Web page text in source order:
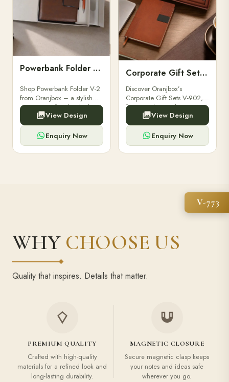
Powerbank Folder V-2
Shop Powerbank Folder V-2
from Oranjbox – a stylish
corporate gift with a built-in
high-capacity power bank,
premium finish, and multiple
compartments.
View Design
Enquiry Now
Corporate Gift Set V-902
Discover Oranjbox’s
Corporate Gift Sets V-902,
featuring luxury diaries,
executive pens, and bespoke
stationery. Perfect for clients,
employees.
View Design
Enquiry Now
V-773
WHY CHOOSE US
Quality that inspires. Details that matter.
PREMIUM QUALITY
Crafted with high-quality
materials for a refined look and
long-lasting durability.
MAGNETIC CLOSURE
Secure magnetic clasp keeps
your notes and ideas safe
wherever you go.